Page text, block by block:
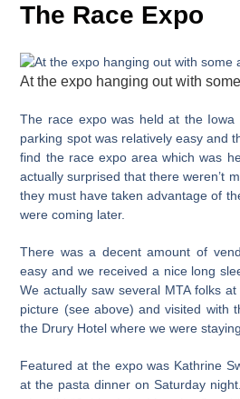
The Race Expo
At the expo hanging out with
The race expo was held at the Iowa
parking spot was relatively easy and
find the race expo area which was
actually surprised that there weren’t
they must have taken advantage of
were coming later.
There was a decent amount of
easy and we received a nice long
We actually saw several MTA folks
picture (see above) and visited with
the Drury Hotel where we were
Featured at the expo was Kathrine
at the pasta dinner on Saturday